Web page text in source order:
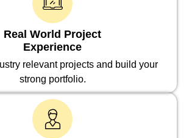
Real World Project
Experience
relevant projects and build your
strong portfolio.